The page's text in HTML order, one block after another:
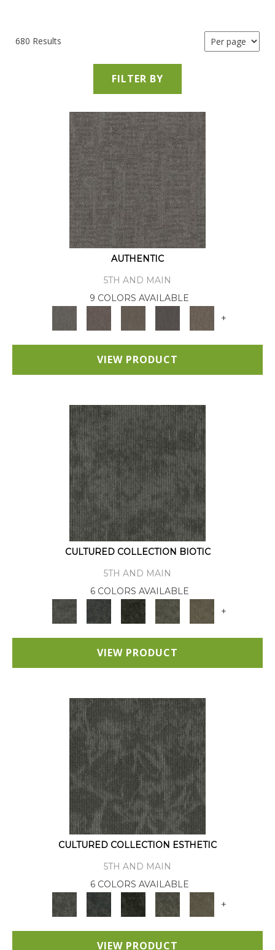
680 Results
FILTER BY
AUTHENTIC
5TH AND MAIN
9 COLORS AVAILABLE
+
VIEW PRODUCT
CULTURED COLLECTION BIOTIC
5TH AND MAIN
6 COLORS AVAILABLE
+
VIEW PRODUCT
CULTURED COLLECTION ESTHETIC
5TH AND MAIN
6 COLORS AVAILABLE
+
VIEW PRODUCT